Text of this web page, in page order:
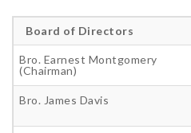
Board of Directors
Bro. Earnest Montgomery
(Chairman)
Bro. James Davis